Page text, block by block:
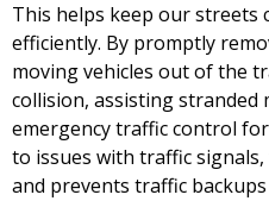
This helps keep our streets
efficiently. By promptly
moving vehicles out of the
collision, assisting
emergency traffic control
to issues with traffic signals,
and prevents traffic backups